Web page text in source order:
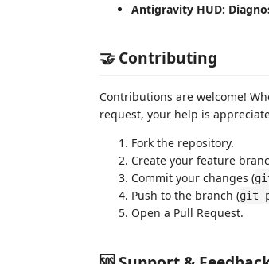
Antigravity HUD:
🤝 Contributing
Contributions are welcome!
request, your help is
Fork the repository.
Create your feature
Commit your changes (
Push to the branch (git
Open a Pull Request.